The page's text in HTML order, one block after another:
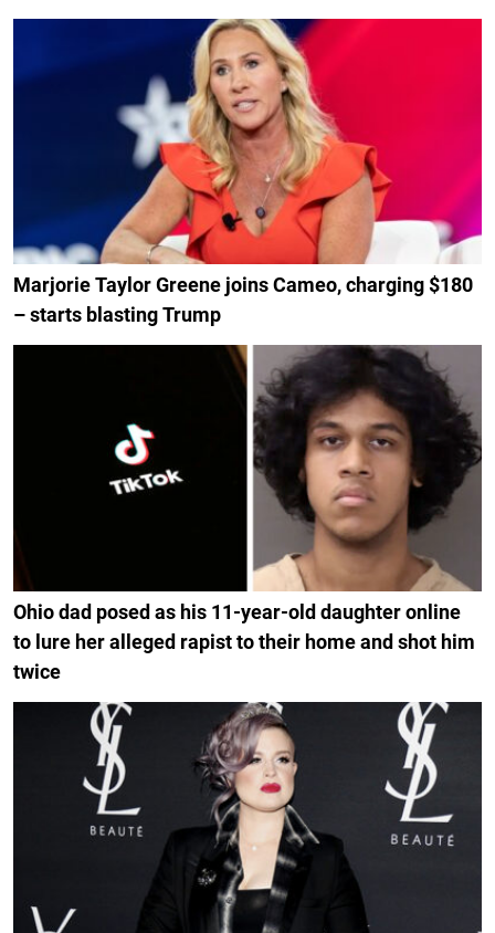
Marjorie Taylor Greene joins Cameo, charging $180
– starts blasting Trump
Ohio dad posed as his 11-year-old daughter online
to lure her alleged rapist to their home and shot him
twice